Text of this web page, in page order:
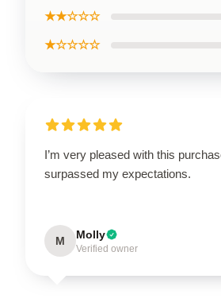
★★☆☆☆
★☆☆☆☆
I’m very pleased with this
surpassed my expectations.
M Molly
Verified owner